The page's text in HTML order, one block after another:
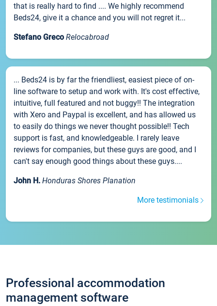
that is really hard to find .... We highly recommend
Beds24, give it a chance and you will not regret it...
Stefano Greco Relocabroad
... Beds24 is by far the friendliest, easiest piece of on-
line software to setup and work with. It's cost effective,
intuitive, full featured and not buggy!! The integration
with Xero and Paypal is excellent, and has allowed us
to easily do things we never thought possible!! Tech
support is fast, and knowledgeable. I rarely leave
reviews for companies, but these guys are good, and I
can't say enough good things about these guys....
John H. Honduras Shores Planation
More testimonials
Professional accommodation
management software